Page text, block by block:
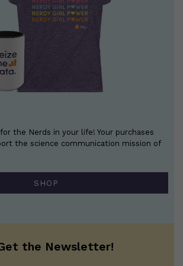
the Nerds in your life! Your purchases
the science communication mission of
SHOP
the Newsletter!